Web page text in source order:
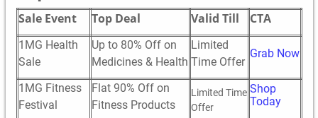
Sale Event Top Deal Valid Till CTA
1MG Health
Sale
Up to 80% Off on
Medicines & Health
Limited
Time Offer
Grab Now
1MG Fitness
Festival
Flat 90% Off on
Fitness Products
Limited Time
Offer
Shop
Today